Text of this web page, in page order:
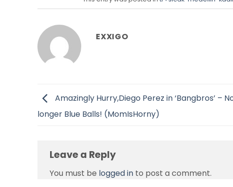
EXXIGO
Amazingly Hurry,Diego Perez in ‘Bangbros’ –
longer Blue Balls! (MomIsHorny)
Leave a Reply
You must be logged in to post a comment.